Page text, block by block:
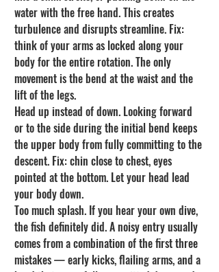
water with the free hand. This creates
turbulence and disrupts streamline. Fix:
think of your arms as locked along your
body for the entire rotation. The only
movement is the bend at the waist and the
lift of the legs.
Head up instead of down. Looking forward
or to the side during the initial bend keeps
the upper body from fully committing to the
descent. Fix: chin close to chest, eyes
pointed at the bottom. Let your head lead
your body down.
Too much splash. If you hear your own dive,
the fish definitely did. A noisy entry usually
comes from a combination of the first three
mistakes — early kicks, flailing arms, and a